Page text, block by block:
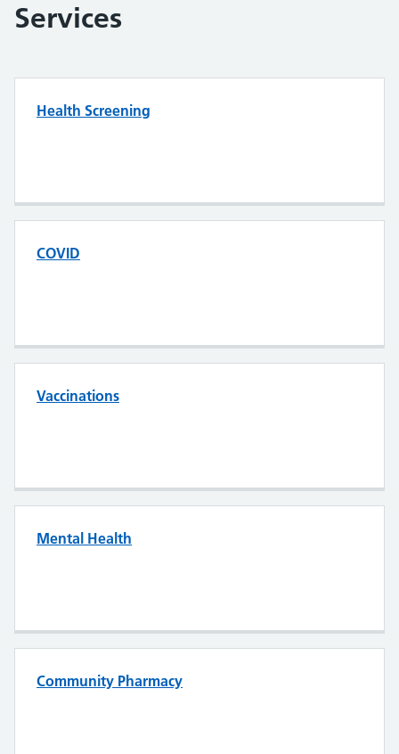
Services
Health Screening
COVID
Vaccinations
Mental Health
Community Pharmacy